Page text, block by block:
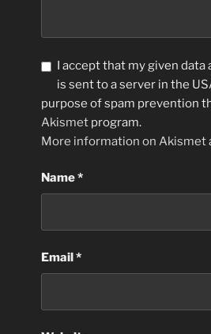
I accept that my given data
is sent to a server in the
purpose of spam prevention
Akismet program.
More information on Akismet
Name*
Email*